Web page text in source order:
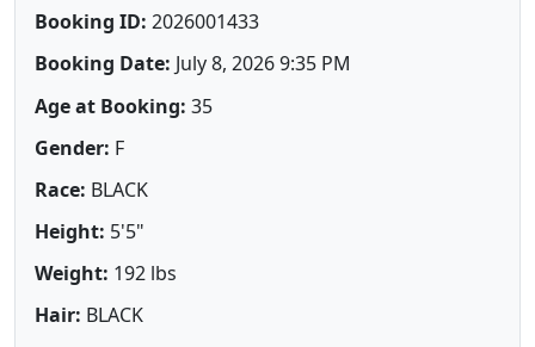
Booking ID: 2026001433
Booking Date: July 8, 2026 9:35 PM
Age at Booking: 35
Gender: F
Race: BLACK
Height: 5'5"
Weight: 192 lbs
Hair: BLACK